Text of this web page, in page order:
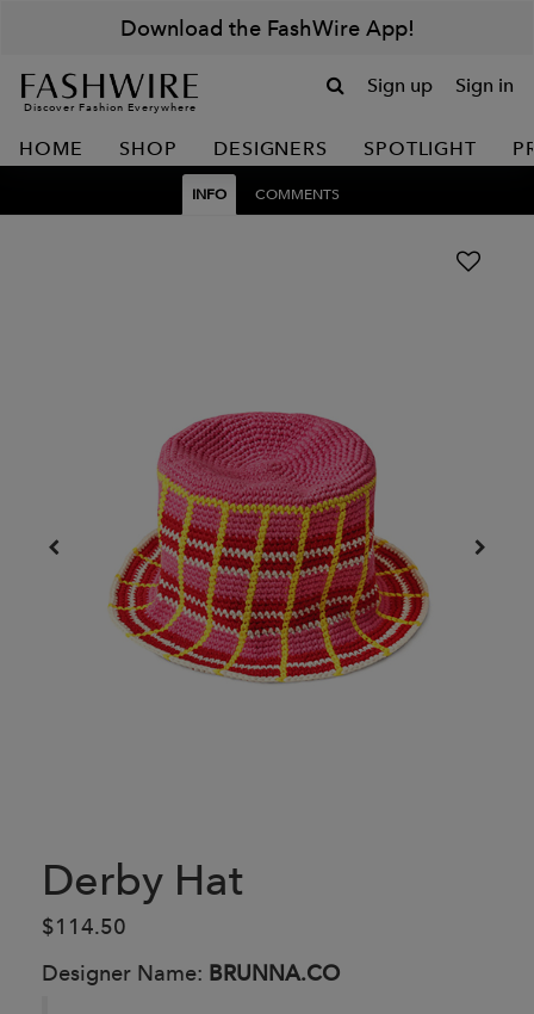
Download the FashWire App!
Discover Fashion Everywhere
Sign up Sign in
HOME SHOP DESIGNERS SPOTLIGHT
INFO COMMENTS
Derby Hat
$114.50
Designer Name: BRUNNA.CO